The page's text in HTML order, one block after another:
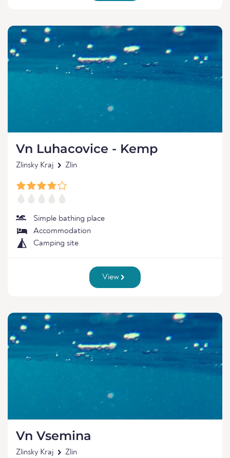
Vn Luhacovice - Kemp
Zlinsky Kraj Zlin
Simple bathing place
Accommodation
Camping site
View
Vn Vsemina
Zlinsky Kraj Zlin